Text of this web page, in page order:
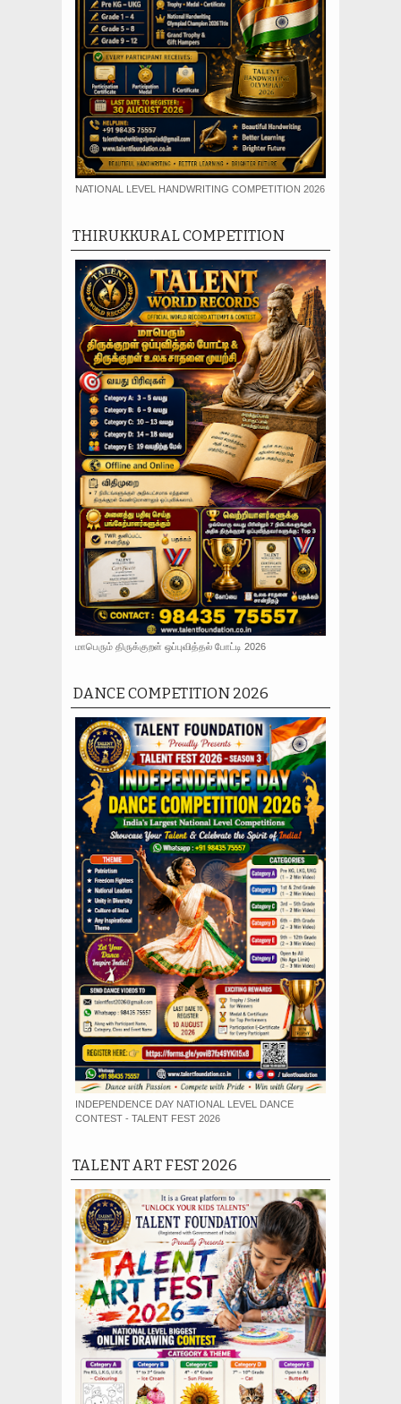
NATIONAL LEVEL HANDWRITING COMPETITION 2026
THIRUKKURAL COMPETITION
மாபெரும் திருக்குறள் ஒப்புவித்தல் போட்டி 2026
DANCE COMPETITION 2026
INDEPENDENCE DAY NATIONAL LEVEL DANCE
CONTEST - TALENT FEST 2026
TALENT ART FEST 2026